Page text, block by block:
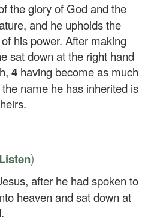
the glory of God and the
and he upholds the
his power. After making
sat down at the right hand
4 having become as much
name he has inherited is
Listen)
after he had spoken to
heaven and sat down at